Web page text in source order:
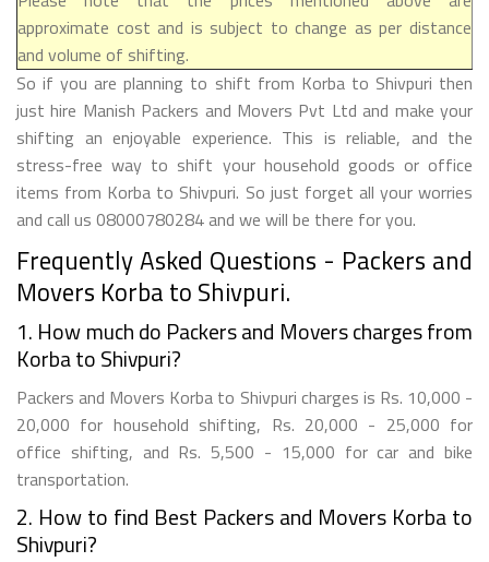
approximate cost and is subject to change as per distance
and volume of shifting.
So if you are planning to shift from Korba to Shivpuri then
just hire Manish Packers and Movers Pvt Ltd and make your
shifting an enjoyable experience. This is reliable, and the
stress-free way to shift your household goods or office
items from Korba to Shivpuri. So just forget all your worries
and call us 08000780284 and we will be there for you.
Frequently Asked Questions - Packers and
Movers Korba to Shivpuri.
1. How much do Packers and Movers charges from
Korba to Shivpuri?
Packers and Movers Korba to Shivpuri charges is Rs. 10,000 -
20,000 for household shifting, Rs. 20,000 - 25,000 for
office shifting, and Rs. 5,500 - 15,000 for car and bike
transportation.
2. How to find Best Packers and Movers Korba to
Shivpuri?